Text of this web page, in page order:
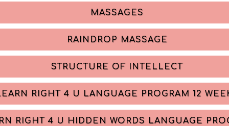
MASSAGES
RAINDROP MASSAGE
STRUCTURE OF INTELLECT
RIGHT 4 U LANGUAGE PROGRAM 12
RIGHT 4 U HIDDEN WORDS LANGUAGE